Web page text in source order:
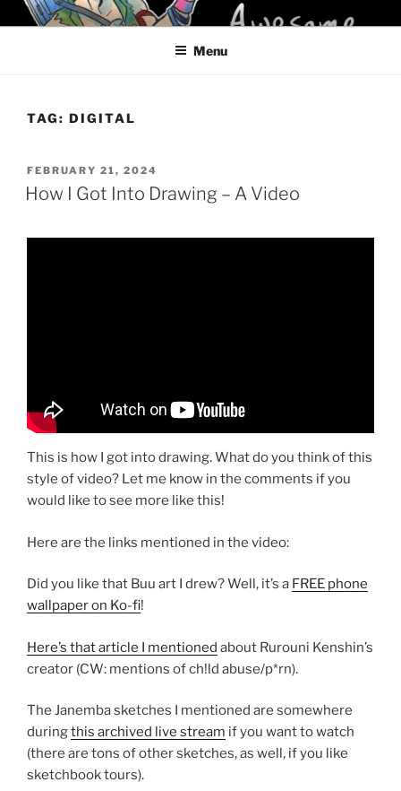
Skip
to
KELCI D CRAWFORD
Menu
TAG: DIGITAL
POSTED
ON
FEBRUARY 21, 2024
How I Got Into Drawing – A Video
This is how I got into drawing. What do you think of this
style of video? Let me know in the comments if you
would like to see more like this!
Here are the links mentioned in the video:
Did you like that Buu art I drew? Well, it’s a FREE phone
wallpaper on Ko-fi!
Here’s that article I mentioned about Rurouni Kenshin’s
creator (CW: mentions of ch!ld abuse/p*rn).
The Janemba sketches I mentioned are somewhere
duringthis archived live stream if you want to watch
(there are tons of other sketches, as well, if you like
sketchbook tours).